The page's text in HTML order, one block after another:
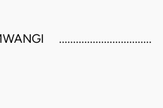
.................................